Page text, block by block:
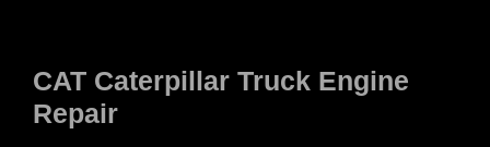
CAT Caterpillar Truck Engine
Repair